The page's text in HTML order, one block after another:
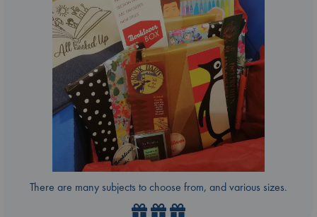
There are many subjects to choose from, and various sizes.